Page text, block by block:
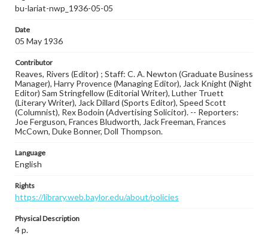
bu-lariat-nwp_1936-05-05
Date
05 May 1936
Contributor
Reaves, Rivers (Editor) ; Staff: C. A. Newton (Graduate Business
Manager), Harry Provence (Managing Editor), Jack Knight (Night
Editor) Sam Stringfellow (Editorial Writer), Luther Truett
(Literary Writer), Jack Dillard (Sports Editor), Speed Scott
(Columnist), Rex Bodoin (Advertising Solicitor). -- Reporters:
Joe Ferguson, Frances Bludworth, Jack Freeman, Frances
McCown, Duke Bonner, Doll Thompson.
Language
English
Rights
https://library.web.baylor.edu/about/policies
Physical Description
4 p.